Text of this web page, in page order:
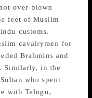
over-blown
feet of Muslim
customs.
cavalrymen for
Brahmins and
Similarly, in the
who spent
with Telugu,